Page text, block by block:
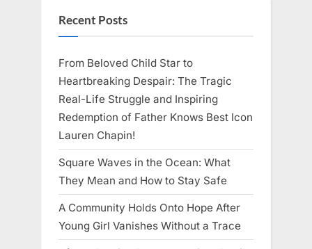
My
Recent Posts
From Beloved Child Star to
Heartbreaking Despair: The Tragic
Real-Life Struggle and Inspiring
Redemption of Father Knows Best Icon
Lauren Chapin!
Square Waves in the Ocean: What
They Mean and How to Stay Safe
A Community Holds Onto Hope After
Young Girl Vanishes Without a Trace